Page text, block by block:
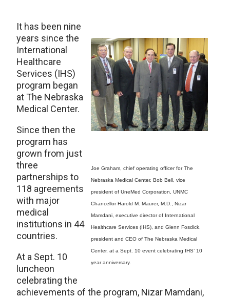
Joe Graham, chief operating officer for The
Nebraska Medical Center, Bob Bell, vice
president of UneMed Corporation, UNMC
Chancellor Harold M. Maurer, M.D., Nizar
Mamdani, executive director of International
Healthcare Services (IHS), and Glenn Fosdick,
president and CEO of The Nebraska Medical
Center, at a Sept. 10 event celebrating IHS’ 10
year anniversary.
It has been nine
years since the
International
Healthcare
Services (IHS)
program began
at The Nebraska
Medical Center.
Since then the
program has
grown from just
three
partnerships to
118 agreements
with major
medical
institutions in 44
countries.
At a Sept. 10
luncheon
celebrating the
achievements of the program, Nizar Mamdani,